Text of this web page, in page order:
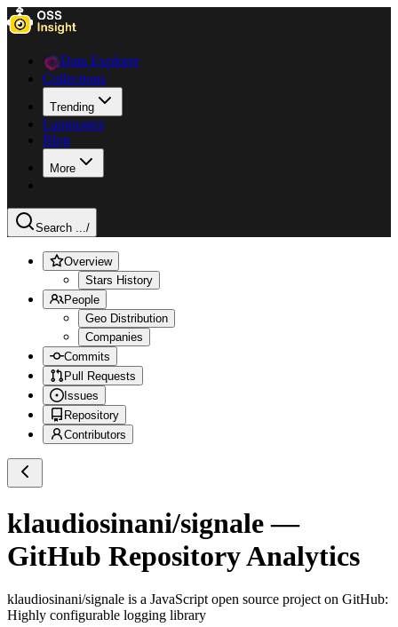
Data Explorer
Collections
Trending
Languages
Blog
More
Search .../
Overview
Stars History
People
Geo Distribution
Companies
Commits
Pull Requests
Issues
Repository
Contributors
klaudiosinani/signale—
GitHub Repository Analytics
klaudiosinani/signale is a JavaScript open source project on GitHub:
Highly configurable logging library